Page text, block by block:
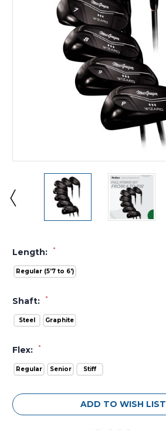
Length: *
Regular (5'7 to 6')
Shaft: *
Steel Graphite
Flex: *
Regular Senior Stiff
Current
Stock:
ADD TO WISH LIST